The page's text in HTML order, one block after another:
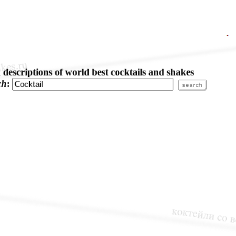
descriptions of world best cocktails and shakes
: